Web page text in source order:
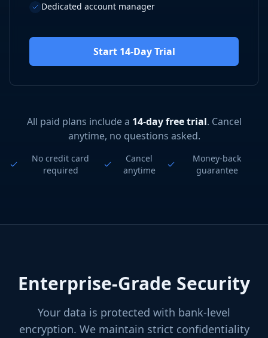
Dedicated account manager
Start 14-Day Trial
All paid plans include a 14-day free trial. Cancel
anytime, no questions asked.
No credit card
required
Cancel
anytime
Money-back
guarantee
Enterprise-Grade Security
Your data is protected with bank-level
encryption. We maintain strict confidentiality